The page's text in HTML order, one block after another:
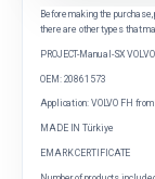
Before making the
there are other types that
PROJECT-Manual-SX
OEM: 20861573
Application: VOLVO FH
MADE IN Türkiye
EMARK CERTIFICATE